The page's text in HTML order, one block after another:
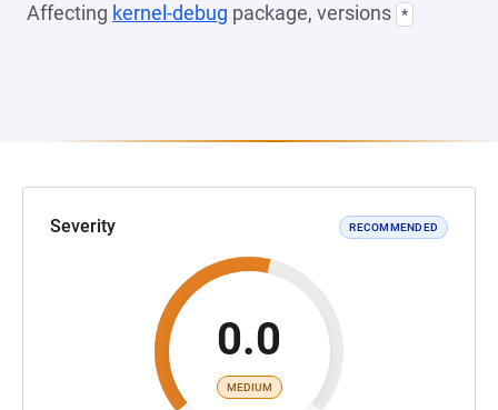
Affecting kernel-debug package, versions *
Severity RECOMMENDED
0.0
MEDIUM